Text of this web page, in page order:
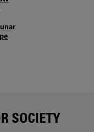
SOCIETY